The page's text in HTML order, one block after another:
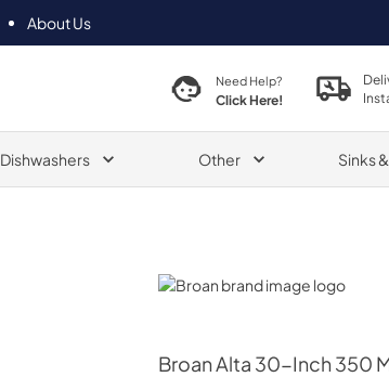
About Us
Need Help?
Click Here!
Dishwashers Other Sinks
Broan
BroanAlta 30-Inch 350